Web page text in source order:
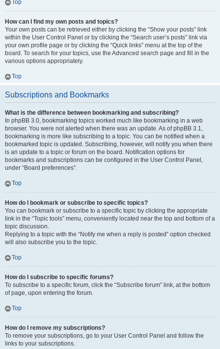
Top
How can I find my own posts and topics?
Your own posts can be retrieved either by clicking the “Show your posts” link
within the User Control Panel or by clicking the “Search user’s posts” link via
your own profile page or by clicking the “Quick links” menu at the top of the
board. To search for your topics, use the Advanced search page and fill in the
various options appropriately.
Top
Subscriptions and Bookmarks
What is the difference between bookmarking and subscribing?
In phpBB 3.0, bookmarking topics worked much like bookmarking in a web
browser. You were not alerted when there was an update. As of phpBB 3.1,
bookmarking is more like subscribing to a topic. You can be notified when a
bookmarked topic is updated. Subscribing, however, will notify you when there
is an update to a topic or forum on the board. Notification options for
bookmarks and subscriptions can be configured in the User Control Panel,
under “Board preferences”.
Top
How do I bookmark or subscribe to specific topics?
You can bookmark or subscribe to a specific topic by clicking the appropriate
link in the “Topic tools” menu, conveniently located near the top and bottom of a
topic discussion.
Replying to a topic with the “Notify me when a reply is posted” option checked
will also subscribe you to the topic.
Top
How do I subscribe to specific forums?
To subscribe to a specific forum, click the “Subscribe forum” link, at the bottom
of page, upon entering the forum.
Top
How do I remove my subscriptions?
To remove your subscriptions, go to your User Control Panel and follow the
links to your subscriptions.